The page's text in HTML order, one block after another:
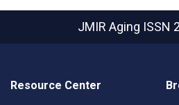
JMIR Aging ISSN
Resource Center